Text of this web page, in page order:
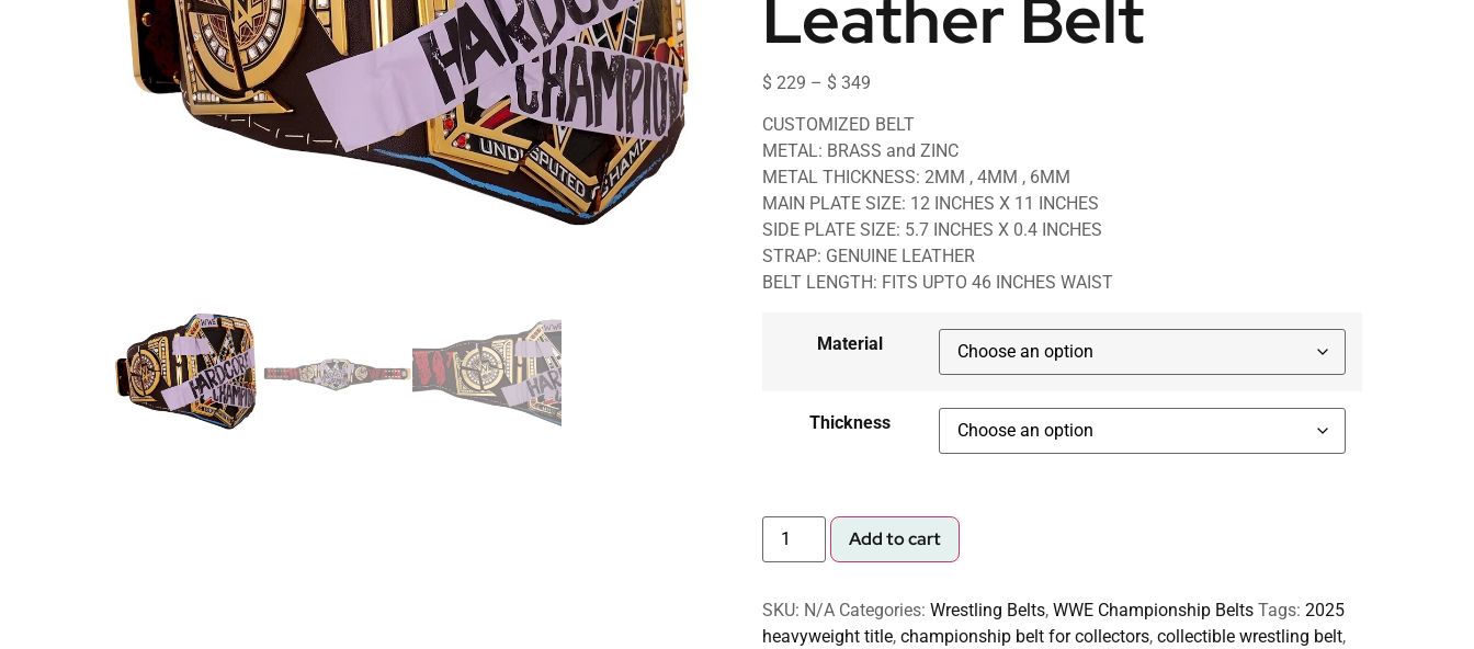
Leather Belt
$ 229 – $ 349
CUSTOMIZED BELT
METAL: BRASS and ZINC
METAL THICKNESS: 2MM , 4MM , 6MM
MAIN PLATE SIZE: 12 INCHES X 11 INCHES
SIDE PLATE SIZE: 5.7 INCHES X 0.4 INCHES
STRAP: GENUINE LEATHER
BELT LENGTH: FITS UPTO 46 INCHES WAIST
Material
Thickness
Add to cart
SKU: N/A Categories: Wrestling Belts, WWE Championship Belts Tags: 2025
heavyweight title, championship belt for collectors, collectible wrestling belt,